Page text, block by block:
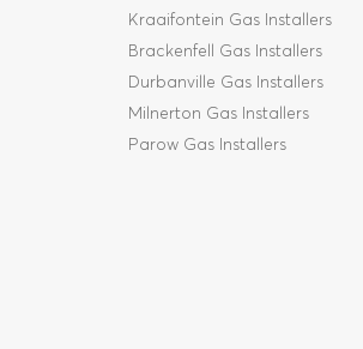
Kraaifontein Gas Installers
Brackenfell Gas Installers
Durbanville Gas Installers
Milnerton Gas Installers
Parow Gas Installers